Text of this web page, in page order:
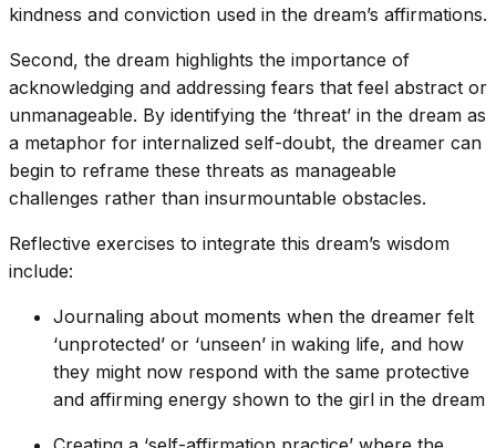
kindness and conviction used in the dream’s affirmations.
Second, the dream highlights the importance of
acknowledging and addressing fears that feel abstract or
unmanageable. By identifying the ‘threat’ in the dream as
a metaphor for internalized self-doubt, the dreamer can
begin to reframe these threats as manageable
challenges rather than insurmountable obstacles.
Reflective exercises to integrate this dream’s wisdom
include:
Journaling about moments when the dreamer felt
‘unprotected’ or ‘unseen’ in waking life, and how
they might now respond with the same protective
and affirming energy shown to the girl in the dream